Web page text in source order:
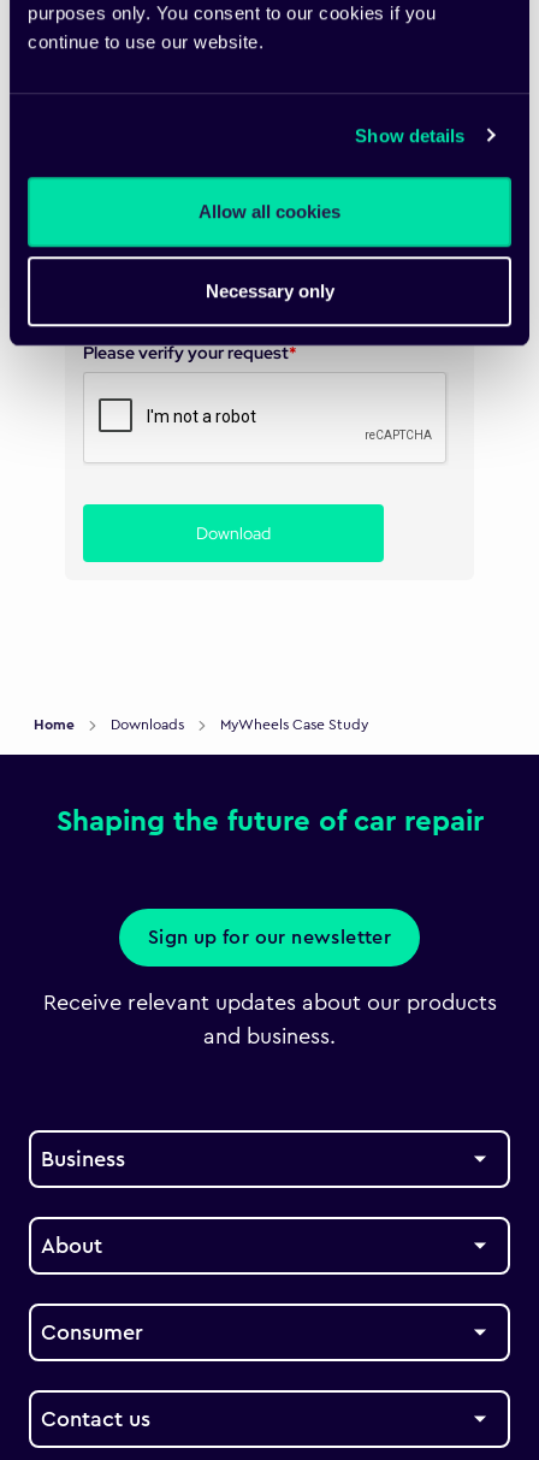
purposes only. You consent to our cookies if you
continue to use our website.
Show details
Allow all cookies
Necessary only
Country
your information to send you relevant content,
product updates and/or news.
Please verify your request*
Download
Home Downloads MyWheels Case Study
Shaping the future of car repair
Sign up for our newsletter
Receive relevant updates about our products
and business.
Business
About
Consumer
Contact us